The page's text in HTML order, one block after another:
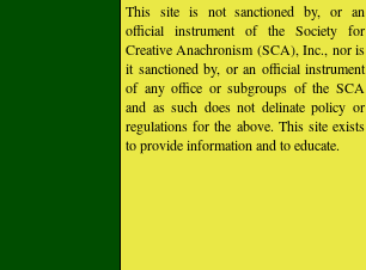
This site is not sanctioned by, or an
official instrument of the Society for
Creative Anachronism (SCA), Inc., nor is
it sanctioned by, or an official instrument
of any office or subgroups of the SCA
and as such does not delinate policy or
regulations for the above. This site exists
to provide information and to educate.